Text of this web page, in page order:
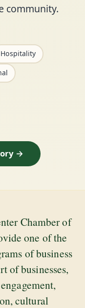
community.
Hospitality
→
Chamber of
one of the
of business
of businesses,
cultural